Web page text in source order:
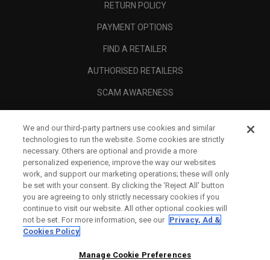
RETURN POLICY
PAYMENT OPTIONS
FIND A RETAILER
AUTHORISED RETAILERS
SCAM AWARENESS
CORPORATE
LEGAL
We and our third-party partners use cookies and similar
technologies to run the website. Some cookies are strictly
necessary. Others are optional and provide a more
personalized experience, improve the way our websites
work, and support our marketing operations; these will only
be set with your consent. By clicking the ‘Reject All' button
you are agreeing to only strictly necessary cookies if you
continue to visit our website. All other optional cookies will
not be set. For more information, see our Privacy, Ad &
Cookies Policy
Manage Cookie Preferences